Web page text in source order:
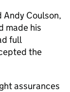
Coulson,
made his
full
the
assurances